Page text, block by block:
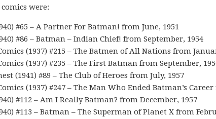
comics were:
#65 – A Partner For Batman! from June, 1951
#86 – Batman – Indian Chief! from September, 1954
(1937) #215 – The Batmen of All Nations from
(1937) #235 – The First Batman from September,
(1941) #89 – The Club of Heroes from July, 1957
(1937) #247 – The Man Who Ended Batman’s
#112 – Am I Really Batman? from December, 1957
#113 – Batman – The Superman of Planet X from